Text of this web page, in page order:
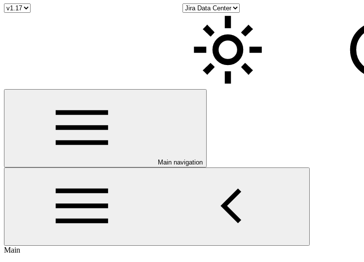
Main navigation
Main